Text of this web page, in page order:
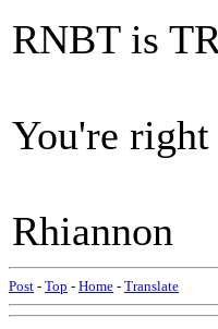
RNBT is
You're
Rhiannon
Post - Top - Home - Translate